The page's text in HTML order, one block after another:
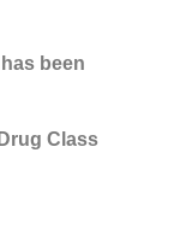
been
Class